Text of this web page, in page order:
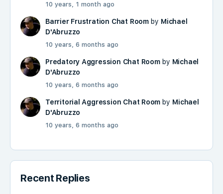
10 years, 1 month ago
Barrier Frustration Chat Roomby Michael
D'Abruzzo
10 years, 6 months ago
Predatory Aggression Chat Roomby Michael
D'Abruzzo
10 years, 6 months ago
Territorial Aggression Chat Room by Michael
D'Abruzzo
10 years, 6 months ago
Recent Replies